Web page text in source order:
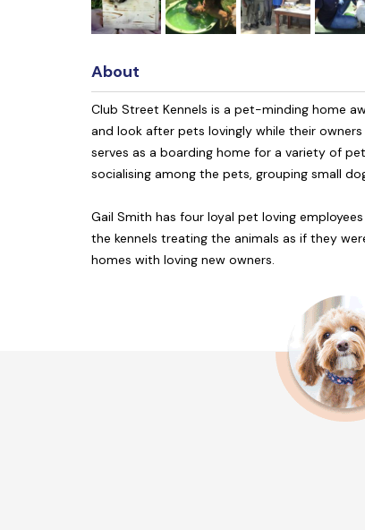
About
Club Street Kennels is a pet-minding home
and look after pets lovingly while their
serves as a boarding home for a variety of
socialising among the pets, grouping small
Gail Smith has four loyal pet loving
the kennels treating the animals as if they
homes with loving new owners.